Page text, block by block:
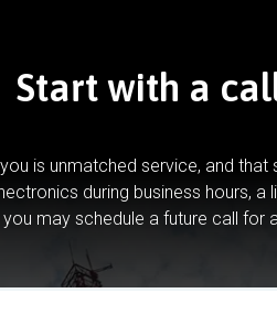
Start with a
is unmatched service, and that
during business hours, a
you may schedule a future call for